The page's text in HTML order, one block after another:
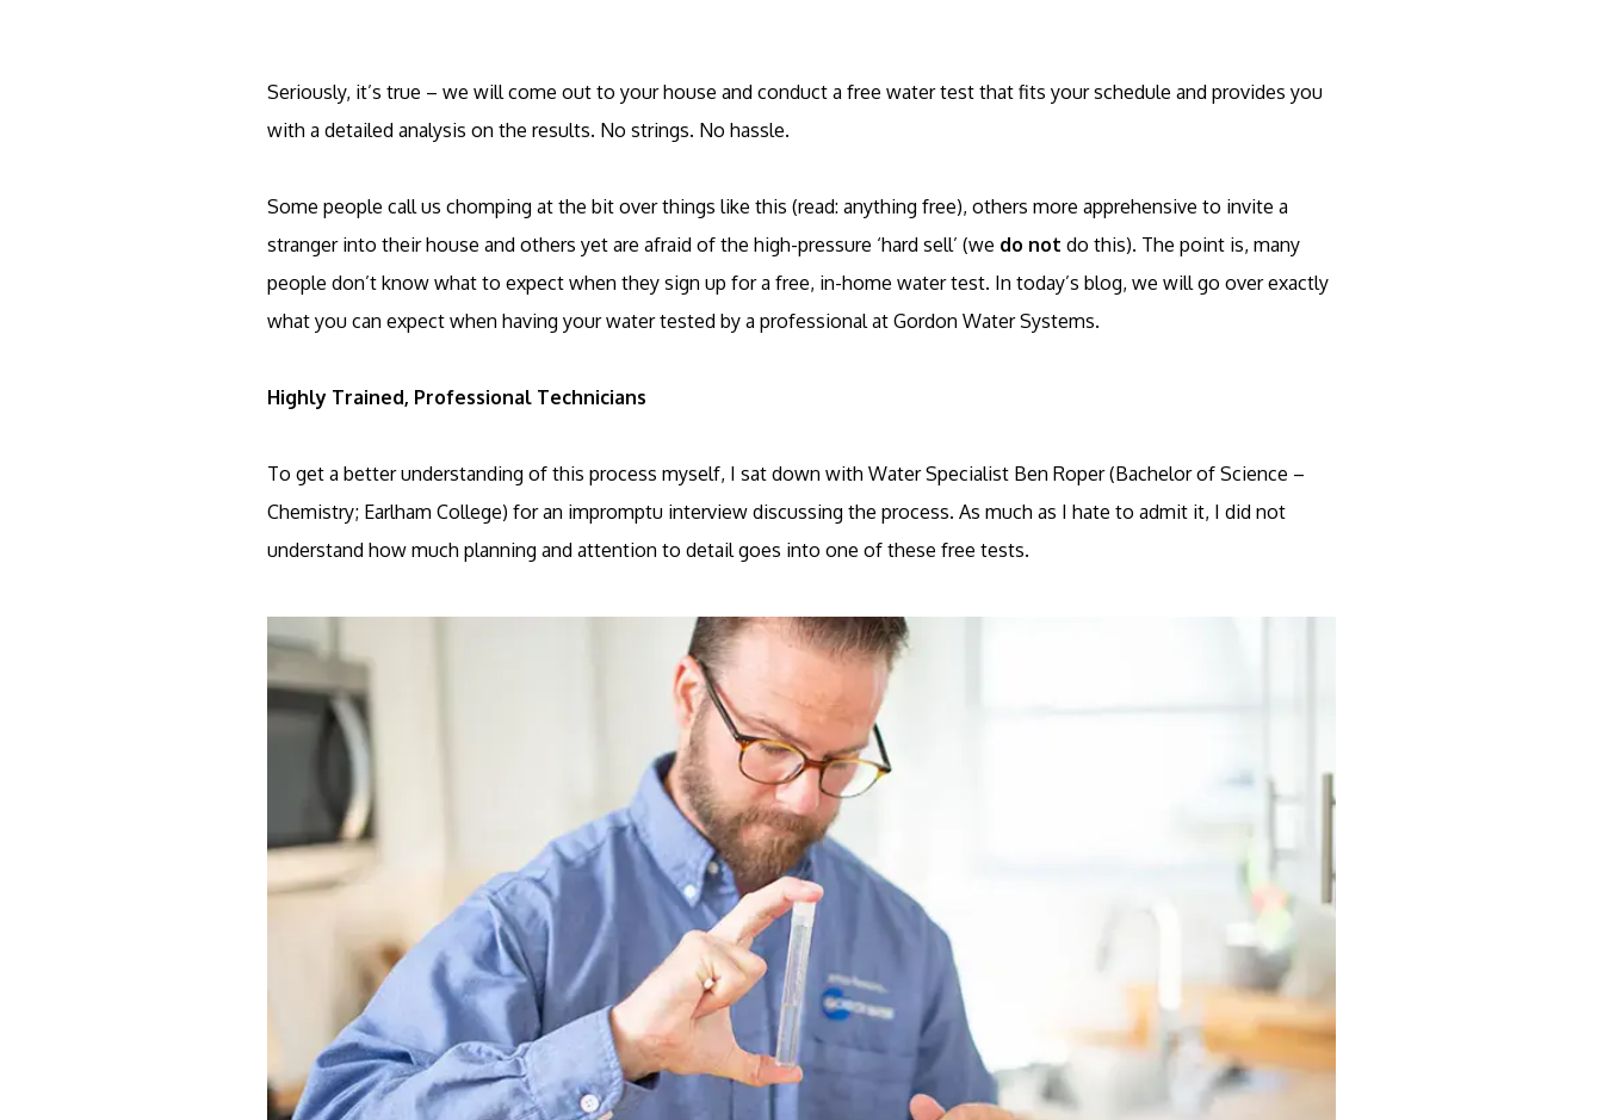
Seriously, it’s true – we will come out to your house and conduct a free water test that fits your schedule and provides you
with a detailed analysis on the results. No strings. No hassle.
Some people call us chomping at the bit over things like this (read: anything free), others more apprehensive to invite a
stranger into their house and others yet are afraid of the high-pressure ‘hard sell’ (we do not do this). The point is, many
people don’t know what to expect when they sign up for a free, in-home water test. In today’s blog, we will go over exactly
what you can expect when having your water tested by a professional at Gordon Water Systems.
Highly Trained, Professional Technicians
To get a better understanding of this process myself, I sat down with Water Specialist Ben Roper (Bachelor of Science –
Chemistry; Earlham College) for an impromptu interview discussing the process. As much as I hate to admit it, I did not
understand how much planning and attention to detail goes into one of these free tests.